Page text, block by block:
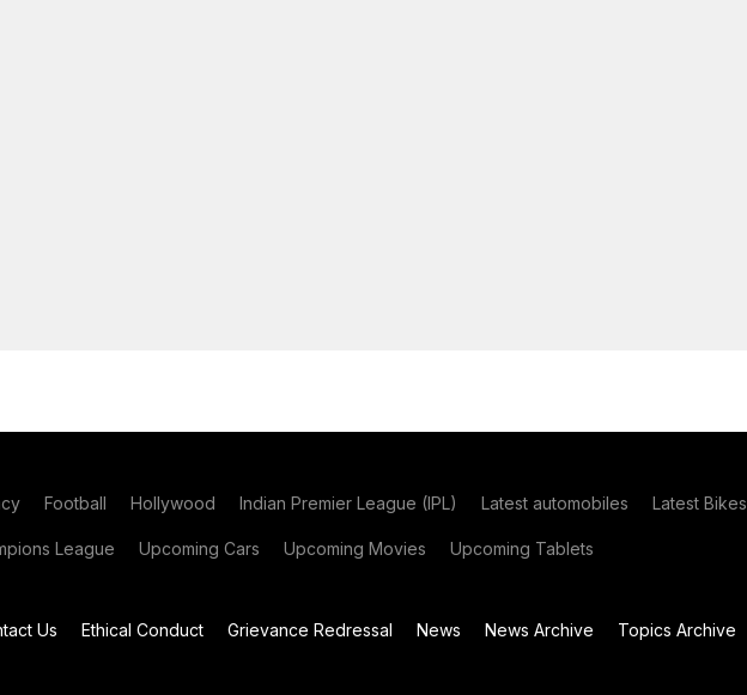
Football Hollywood Indian Premier League (IPL) Latest automobiles Latest Bikes
League Upcoming Cars Upcoming Movies Upcoming Tablets
Us Ethical Conduct Grievance Redressal News News Archive Topics Archive